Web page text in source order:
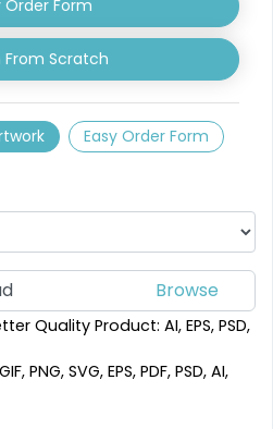
Crowd Barrier Covers
2 sizes available
Order Form
From Scratch
Easy Order Form
Quality Product: AI, EPS, PSD,
PNG, SVG, EPS, PDF, PSD, AI,